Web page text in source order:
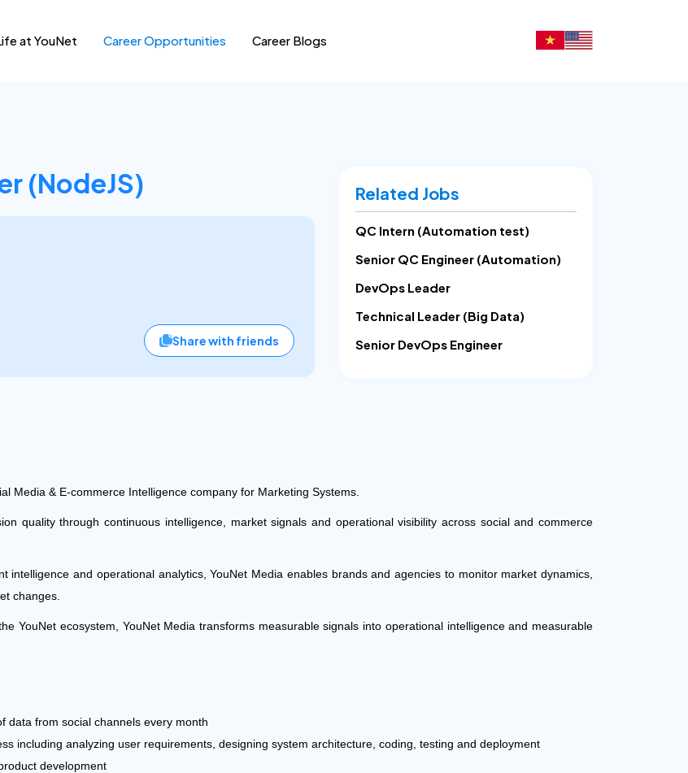
at YouNet Career Opportunities Career Blogs
(NodeJS)
Share with friends
Related Jobs
QC Intern (Automation test)
Senior QC Engineer (Automation)
DevOps Leader
Technical Leader (Big Data)
Senior DevOps Engineer
Media & E-commerce Intelligence company for Marketing Systems.
quality through continuous intelligence, market signals and operational visibility across social and commerce
intelligence and operational analytics, YouNet Media enables brands and agencies to monitor market dynamics,
changes.
YouNet ecosystem, YouNet Media transforms measurable signals into operational intelligence and measurable
data from social channels every month
including analyzing user requirements, designing system architecture, coding, testing and deployment
development